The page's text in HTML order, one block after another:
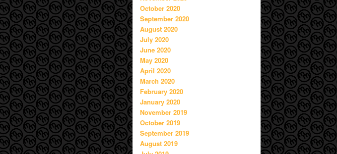
October 2020
September 2020
August 2020
July 2020
June 2020
May 2020
April 2020
March 2020
February 2020
January 2020
November 2019
October 2019
September 2019
August 2019